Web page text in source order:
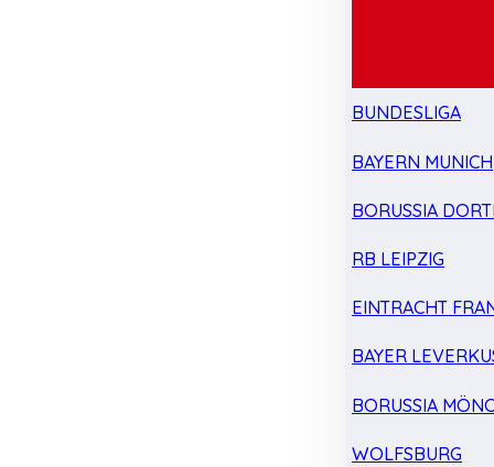
BUNDESLIGA
BAYERN MUNICH
BORUSSIA
RB LEIPZIG
EINTRACHT
BAYER
BORUSSIA
WOLFSBURG